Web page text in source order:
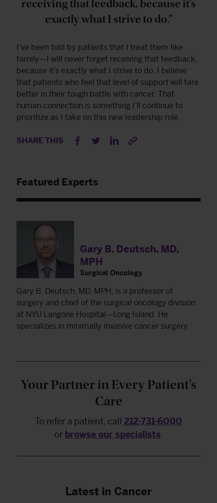
receiving that feedback, because it’s
exactly what I strive to do.”
I’ve been told by patients that I treat them like
family—I will never forget receiving that feedback,
because it’s exactly what I strive to do. I believe
that patients who feel that level of support will fare
better in their tough battle with cancer. That
human connection is something I’ll continue to
prioritize as I take on this new leadership role.
SHARE THIS
Featured Experts
Gary B. Deutsch, MD,
MPH
Surgical Oncology
Gary B. Deutsch, MD, MPH, is a professor of
surgery and chief of the surgical oncology division
at NYU Langone Hospital—Long Island. He
specializes in minimally invasive cancer surgery.
Your Partner in Every Patient’s
Care
To refer a patient, call 212-731-6000
or browse our specialists.
Latest in Cancer